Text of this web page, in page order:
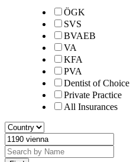
ÖGK
SVS
BVAEB
VA
KFA
PVA
Dentist of Choice
Private Practice
All Insurances